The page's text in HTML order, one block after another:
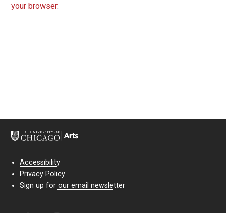
your browser.
Accessibility
Privacy Policy
Sign up for our email newsletter